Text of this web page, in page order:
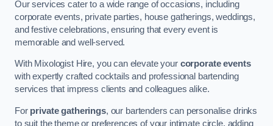
Our services cater to a wide range of occasions, including
corporate events, private parties, house gatherings, weddings,
and festive celebrations, ensuring that every event is
memorable and well-served.
With Mixologist Hire, you can elevate your corporate events
with expertly crafted cocktails and professional bartending
services that impress clients and colleagues alike.
For private gatherings, our bartenders can personalise drinks
to suit the theme or preferences of your intimate circle, adding